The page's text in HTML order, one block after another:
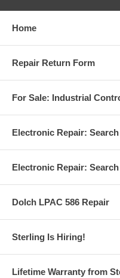
Home
Repair Return Form
For Sale: Industrial
Electronic Repair:
Electronic Repair:
Dolch LPAC 586 Repair
Sterling Is Hiring!
Lifetime Warranty from